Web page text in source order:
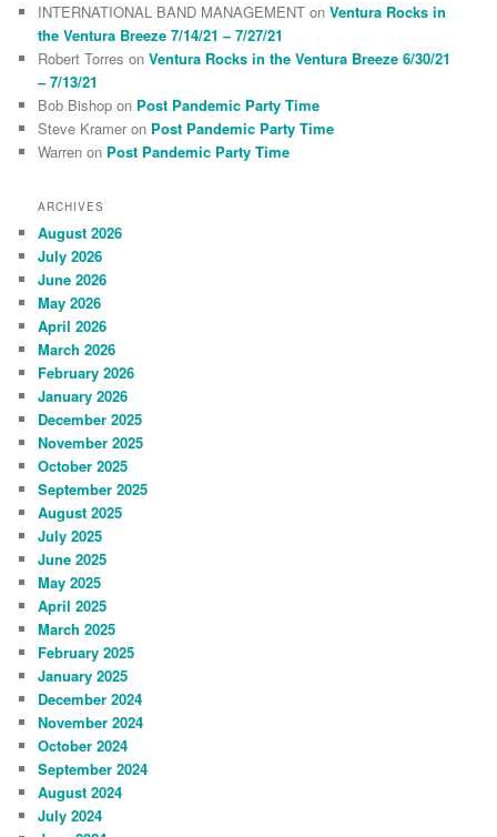
INTERNATIONAL BAND MANAGEMENT onVentura Rocks in
the Ventura Breeze 7/14/21 – 7/27/21
Robert Torres onVentura Rocks in the Ventura Breeze 6/30/21
– 7/13/21
Bob Bishop on Post Pandemic Party Time
Steve Kramer on Post Pandemic Party Time
Warren on Post Pandemic Party Time
ARCHIVES
August 2026
July 2026
June 2026
May 2026
April 2026
March 2026
February 2026
January 2026
December 2025
November 2025
October 2025
September 2025
August 2025
July 2025
June 2025
May 2025
April 2025
March 2025
February 2025
January 2025
December 2024
November 2024
October 2024
September 2024
August 2024
July 2024